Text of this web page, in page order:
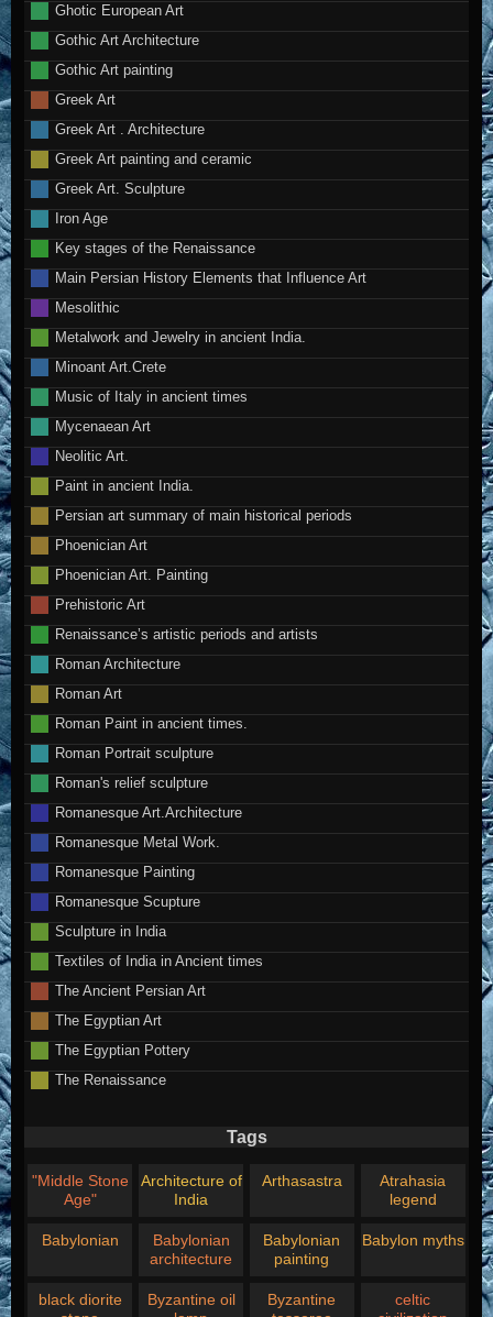
Ghotic European Art
Gothic Art Architecture
Gothic Art painting
Greek Art
Greek Art . Architecture
Greek Art painting and ceramic
Greek Art. Sculpture
Iron Age
Key stages of the Renaissance
Main Persian History Elements that Influence Art
Mesolithic
Metalwork and Jewelry in ancient India.
Minoant Art.Crete
Music of Italy in ancient times
Mycenaean Art
Neolitic Art.
Paint in ancient India.
Persian art summary of main historical periods
Phoenician Art
Phoenician Art. Painting
Prehistoric Art
Renaissance’s artistic periods and artists
Roman Architecture
Roman Art
Roman Paint in ancient times.
Roman Portrait sculpture
Roman's relief sculpture
Romanesque Art.Architecture
Romanesque Metal Work.
Romanesque Painting
Romanesque Scupture
Sculpture in India
Textiles of India in Ancient times
The Ancient Persian Art
The Egyptian Art
The Egyptian Pottery
The Renaissance
Tags
"Middle Stone
Age"
Architecture of
India
Arthasastra
Atrahasia
legend
Babylonian
Babylonian
architecture
Babylonian
painting
Babylon myths
black diorite
Byzantine oil
Byzantine
celtic